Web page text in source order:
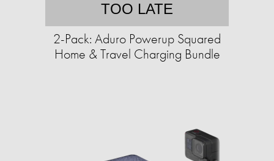
TOO LATE
2-Pack: Aduro Powerup Squared
Home & Travel Charging Bundle